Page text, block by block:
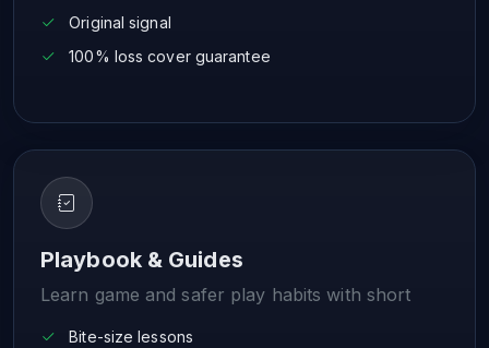
Original signal
100% loss cover guarantee
Playbook & Guides
Learn game and safer play habits with short
Bite-size lessons